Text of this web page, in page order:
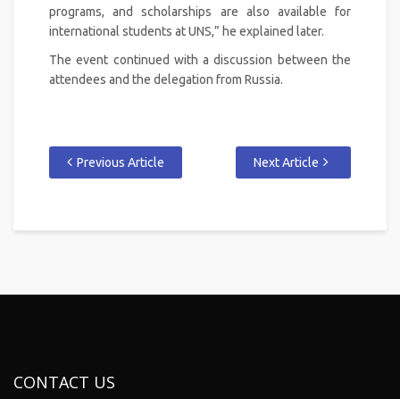
programs, and scholarships are also available for
international students at UNS,” he explained later.
The event continued with a discussion between the
attendees and the delegation from Russia.
Previous Article Next Article
CONTACT US